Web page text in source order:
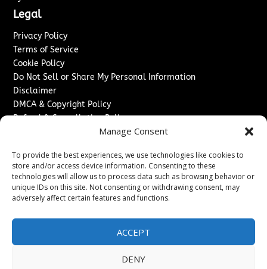
Manage Consent
To provide the best experiences, we use technologies like cookies to
store and/or access device information. Consenting to these
technologies will allow us to process data such as browsing behavior or
unique IDs on this site. Not consenting or withdrawing consent, may
adversely affect certain features and functions.
ACCEPT
DENY
Legal
Privacy Policy
Terms of Service
Cookie Policy
Do Not Sell or Share My Personal Information
Disclaimer
DMCA & Copyright Policy
Refund & Cancellation Policy
Advertise With Us
Sponsored Content / Paid Post Guidelines
Content Publishing & Delivery Policy
Contact
Contact Us